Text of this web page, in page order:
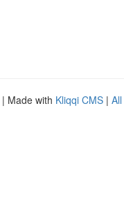
| Made with Kliqqi CMS |